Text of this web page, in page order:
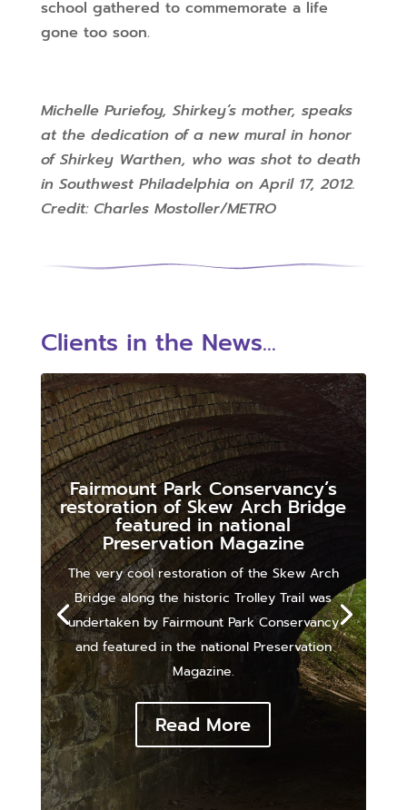
school gathered to commemorate a life
gone too soon.
Michelle Puriefoy, Shirkey’s mother, speaks
at the dedication of a new mural in honor
of Shirkey Warthen, who was shot to death
in Southwest Philadelphia on April 17, 2012.
Credit: Charles Mostoller/METRO
Clients in the News...
Fairmount Park Conservancy’s
restoration of Skew Arch Bridge
featured in national
Preservation Magazine
The very cool restoration of the Skew Arch
Bridge along the historic Trolley Trail was
undertaken by Fairmount Park Conservancy
and featured in the national Preservation
Magazine.
Read More